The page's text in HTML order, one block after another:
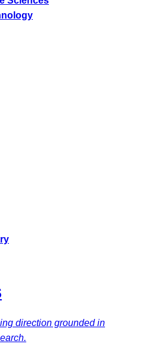
direction grounded in